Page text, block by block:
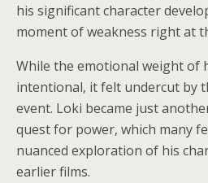
his significant character
moment of weakness right at
While the emotional weight of
intentional, it felt undercut by
event. Loki became just
quest for power, which many
nuanced exploration of his
earlier films.